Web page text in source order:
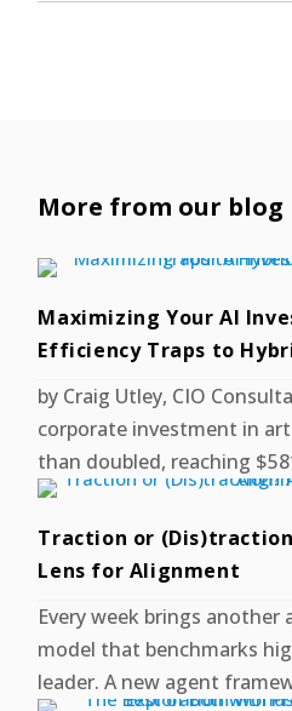
More from our blog
Maximizing Your AI
Efficiency Traps to
by Craig Utley, CIO
corporate investment in
than doubled, reaching
Traction or
Lens for Alignment
Every week brings another
model that benchmarks
leader. A new agent